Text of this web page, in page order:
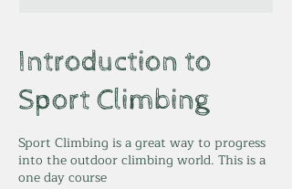
Introduction to
Sport Climbing
Sport Climbing is a great way to progress
into the outdoor climbing world. This is a
one day course